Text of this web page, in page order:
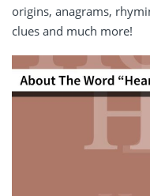
origins, anagrams,
clues and much more!